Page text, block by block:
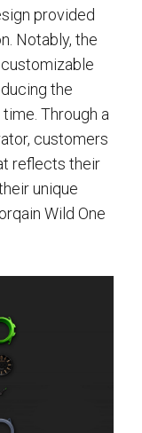
provided
Notably, the
the
Through a
customers
reflects their
unique
Wild One